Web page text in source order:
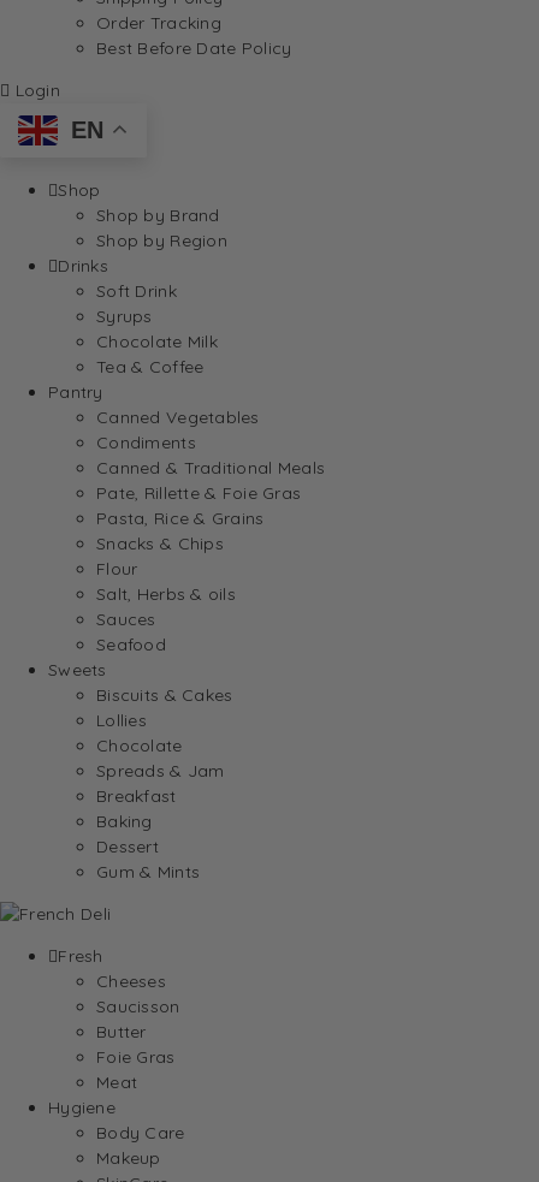
Order Tracking
Best Before Date Policy
Login
EN
Shop
Shop by Brand
Shop by Region
Drinks
Soft Drink
Syrups
Chocolate Milk
Tea & Coffee
Pantry
Canned Vegetables
Condiments
Canned & Traditional Meals
Pate, Rillette & Foie Gras
Pasta, Rice & Grains
Snacks & Chips
Flour
Salt, Herbs & oils
Sauces
Seafood
Sweets
Biscuits & Cakes
Lollies
Chocolate
Spreads & Jam
Breakfast
Baking
Dessert
Gum & Mints
Fresh
Cheeses
Saucisson
Butter
Foie Gras
Meat
Hygiene
Body Care
Makeup